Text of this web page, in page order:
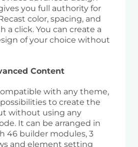
you full authority for
color, spacing, and
a click. You can create a
of your choice without
Content
with any theme,
to create the
without using any
It can be arranged in
46 builder modules, 3
and element setting